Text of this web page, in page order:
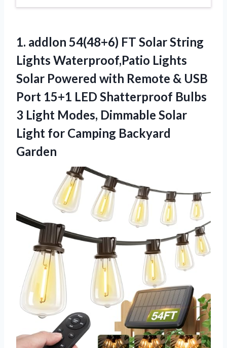
1. addlon 54(48+6) FT Solar String
Lights Waterproof,Patio Lights
Solar Powered with Remote & USB
Port 15+1 LED Shatterproof Bulbs
3 Light Modes, Dimmable Solar
Light for Camping Backyard
Garden